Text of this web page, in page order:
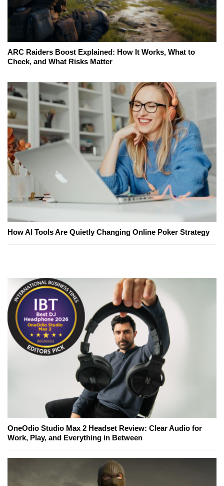
ARC Raiders Boost Explained: How It Works, What to
Check, and What Risks Matter
How AI Tools Are Quietly Changing Online Poker Strategy
OneOdio Studio Max 2 Headset Review: Clear Audio for
Work, Play, and Everything in Between